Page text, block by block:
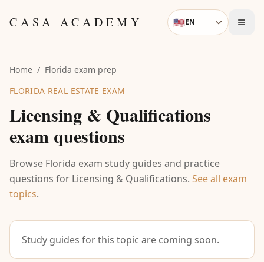
CASA ACADEMY Language
🇺🇸EN
Home / Florida exam prep
FLORIDA REAL ESTATE EXAM
Licensing & Qualifications
exam questions
Browse Florida exam study guides and practice
questions for Licensing & Qualifications. See all exam
topics.
Study guides for this topic are coming soon.